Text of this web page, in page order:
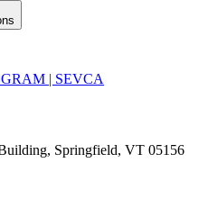
| SEVCA
Springfield, VT 05156